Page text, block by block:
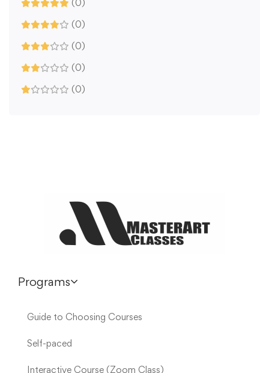
(0)
(0)
(0)
(0)
(0)
Programs
Guide to Choosing Courses
Self-paced
Interactive Course (Zoom Class)